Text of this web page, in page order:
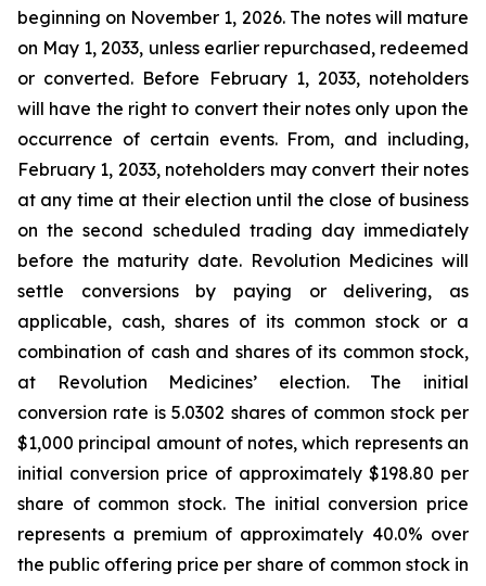
beginning on November 1, 2026. The notes will mature
on May 1, 2033, unless earlier repurchased, redeemed
or converted. Before February 1, 2033, noteholders
will have the right to convert their notes only upon the
occurrence of certain events. From, and including,
February 1, 2033, noteholders may convert their notes
at any time at their election until the close of business
on the second scheduled trading day immediately
before the maturity date. Revolution Medicines will
settle conversions by paying or delivering, as
applicable, cash, shares of its common stock or a
combination of cash and shares of its common stock,
at Revolution Medicines’ election. The initial
conversion rate is 5.0302 shares of common stock per
$1,000 principal amount of notes, which represents an
initial conversion price of approximately $198.80 per
share of common stock. The initial conversion price
represents a premium of approximately 40.0% over
the public offering price per share of common stock in